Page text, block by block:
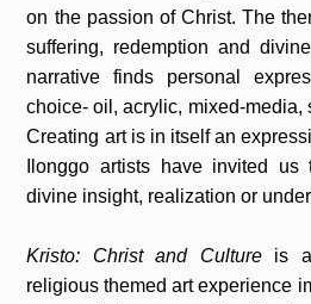
on the passion of Christ. The
suffering, redemption and
narrative finds personal
choice- oil, acrylic, mixed-media,
Creating art is in itself an
Ilonggo artists have invited
divine insight, realization or
Kristo: Christ and Cultureis
religious themed art experience